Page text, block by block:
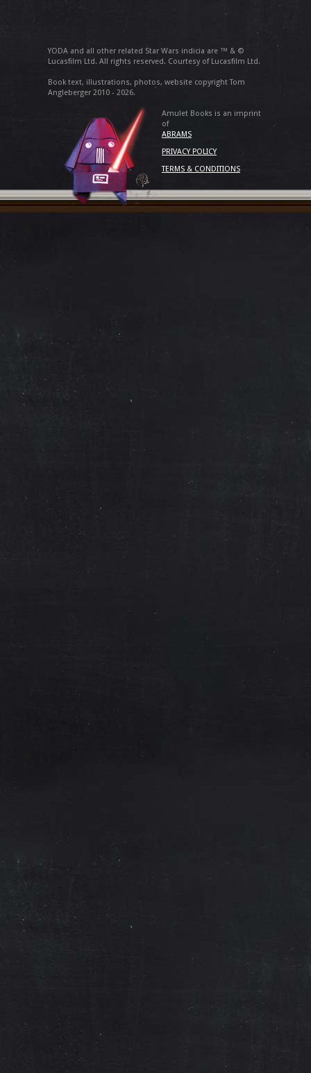
YODA and all other related Star Wars indicia are ™ & ©
Lucasfilm Ltd. All rights reserved. Courtesy of Lucasfilm Ltd.
Book text, illustrations, photos, website copyright Tom
Angleberger 2010 - 2026.
Amulet Books is an imprint
of
ABRAMS
PRIVACY POLICY
TERMS & CONDITIONS